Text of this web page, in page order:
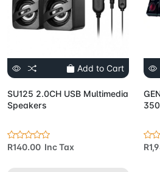
Add to Cart
SU125 2.0CH USB Multimedia
Speakers
R140.00 Inc Tax